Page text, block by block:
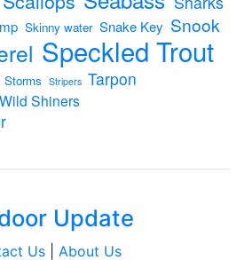
Skinny water Snake Key Snook
Speckled Trout
Storms Stripers Tarpon
Wild Shiners
Update
Us About Us